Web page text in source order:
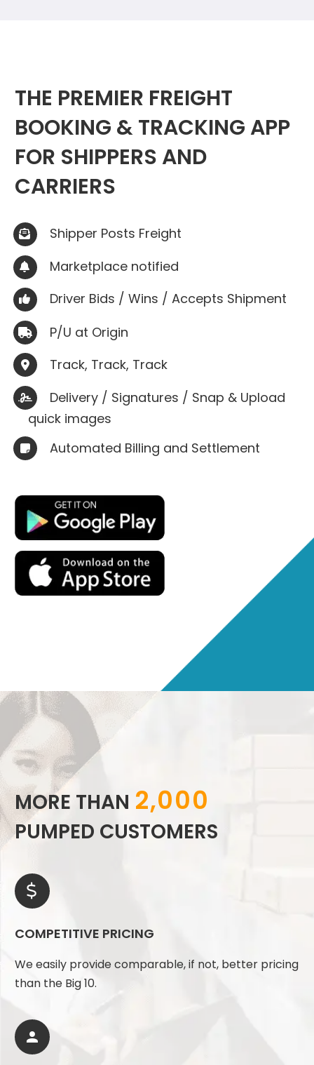
THE PREMIER FREIGHT
BOOKING & TRACKING APP
FOR SHIPPERS AND
CARRIERS
 Shipper Posts Freight
 Marketplace notified
 Driver Bids / Wins / Accepts Shipment
 P/U at Origin
 Track, Track, Track

Delivery / Signatures / Snap & Upload
quick images
 Automated Billing and Settlement
MORE THAN 2,000
PUMPED CUSTOMERS


COMPETITIVE PRICING
We easily provide comparable, if not, better pricing
than the Big 10.

